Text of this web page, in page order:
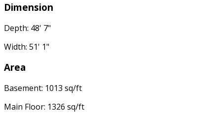
Dimension
Depth: 48' 7"
Width: 51' 1"
Area
Basement: 1013 sq/ft
Main Floor: 1326 sq/ft